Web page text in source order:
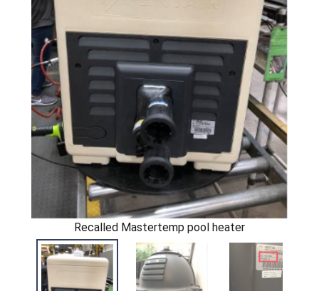
Recalled Mastertemp pool heater